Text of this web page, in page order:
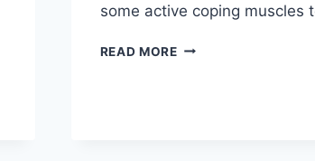
some active coping muscles
READ MORE6